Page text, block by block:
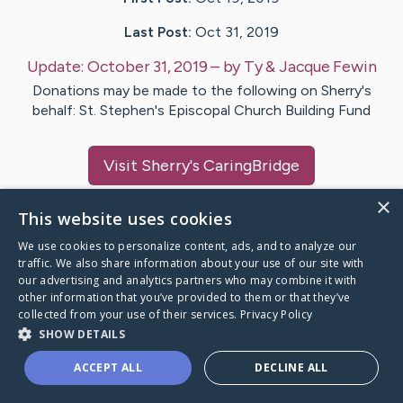
Last Post: Oct 31, 2019
Update: October 31, 2019– byTy & Jacque Fewin
Donations may be made to the following on Sherry's
behalf: St. Stephen's Episcopal Church Building Fund
Visit Sherry's CaringBridge
Caring Bridge dot org
A world where no one goes
through a health journey alone.
×
This website uses cookies
We use cookies to personalize content, ads, and to analyze our
traffic. We also share information about your use of our site with
our advertising and analytics partners who may combine it with
other information that you’ve provided to them or that they’ve
collected from your use of their services. Privacy Policy
SHOW DETAILS
ACCEPT ALL DECLINE ALL